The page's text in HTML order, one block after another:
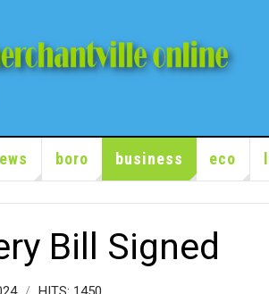
boro business eco
Bill Signed